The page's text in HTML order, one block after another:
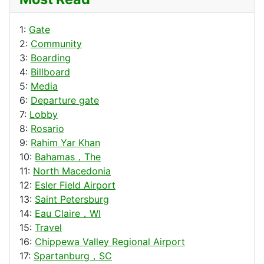
1: Gate
2: Community
3: Boarding
4: Billboard
5: Media
6: Departure gate
7: Lobby
8: Rosario
9: Rahim Yar Khan
10: Bahamas，The
11: North Macedonia
12: Esler Field Airport
13: Saint Petersburg
14: Eau Claire，WI
15: Travel
16: Chippewa Valley Regional Airport
17: Spartanburg，SC